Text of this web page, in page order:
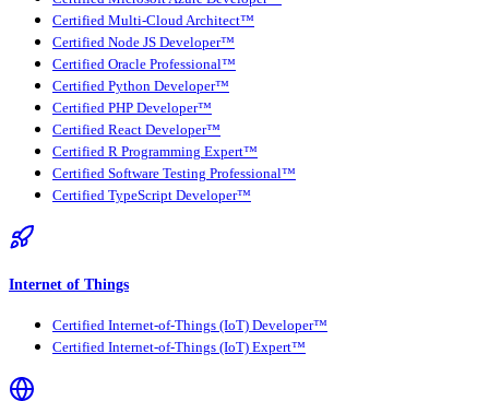
Certified Multi-Cloud Architect™
Certified Node JS Developer™
Certified Oracle Professional™
Certified Python Developer™
Certified PHP Developer™
Certified React Developer™
Certified R Programming Expert™
Certified Software Testing Professional™
Certified TypeScript Developer™
Internet of Things
Certified Internet-of-Things (IoT) Developer™
Certified Internet-of-Things (IoT) Expert™